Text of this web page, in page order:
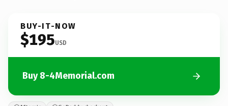
BUY-IT-NOW
$195USD
Buy 8-4Memorial.com